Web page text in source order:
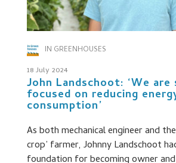
IN GREENHOUSES
18 July 2024
John Landschoot: ‘We
focused on reducing
consumption’
As both mechanical engineer and
crop’ farmer, Johnny Landschoot